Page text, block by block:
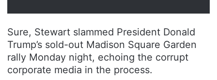
Sure, Stewart slammed President Donald
Trump’s sold-out Madison Square Garden
rally Monday night, echoing the corrupt
corporate media in the process.